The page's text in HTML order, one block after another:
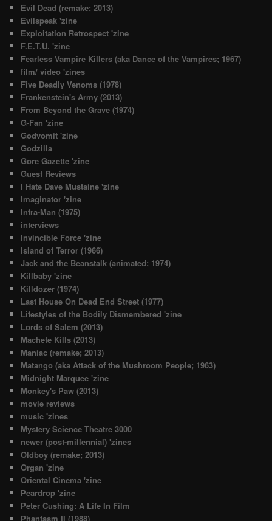
Evil Dead (remake; 2013)
Evilspeak 'zine
Exploitation Retrospect 'zine
F.E.T.U. 'zine
Fearless Vampire Killers (aka Dance of the Vampires; 1967)
film/ video 'zines
Five Deadly Venoms (1978)
Frankenstein's Army (2013)
From Beyond the Grave (1974)
G-Fan 'zine
Godvomit 'zine
Godzilla
Gore Gazette 'zine
Guest Reviews
I Hate Dave Mustaine 'zine
Imaginator 'zine
Infra-Man (1975)
interviews
Invincible Force 'zine
Island of Terror (1966)
Jack and the Beanstalk (animated; 1974)
Killbaby 'zine
Killdozer (1974)
Last House On Dead End Street (1977)
Lifestyles of the Bodily Dismembered 'zine
Lords of Salem (2013)
Machete Kills (2013)
Maniac (remake; 2013)
Matango (aka Attack of the Mushroom People; 1963)
Midnight Marquee 'zine
Monkey's Paw (2013)
movie reviews
music 'zines
Mystery Science Theatre 3000
newer (post-millennial) 'zines
Oldboy (remake; 2013)
Organ 'zine
Oriental Cinema 'zine
Peardrop 'zine
Peter Cushing: A Life In Film
Phantasm II (1988)